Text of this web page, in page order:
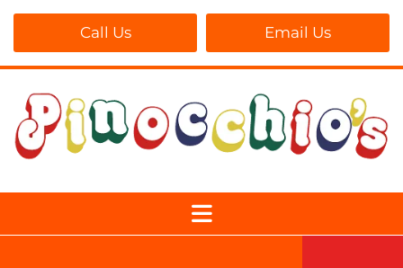
Call Us Email Us